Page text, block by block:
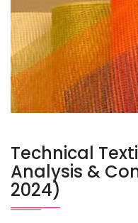
Technical
Analysis &
2024)